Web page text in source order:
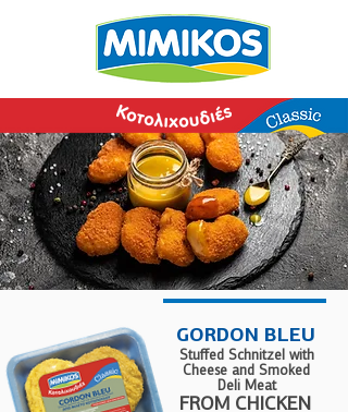
GORDON BLEU
FROM CHICKEN
Stuffed Schnitzel with
Cheese and Smoked
Deli Meat